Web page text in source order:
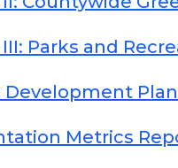
Parks and
Plan
Metrics